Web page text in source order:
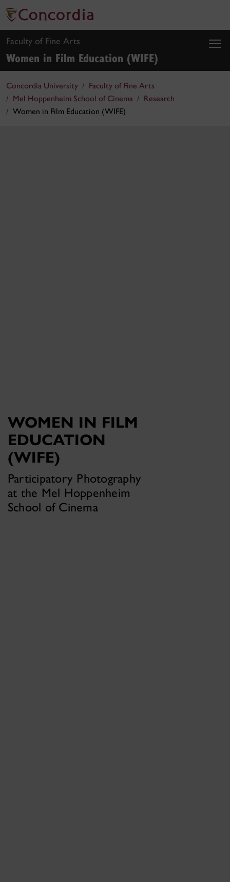
Faculty of Fine Arts
Women in Film Education (WIFE)
Concordia University
Faculty of Fine Arts
Mel Hoppenheim School of Cinema
Research
Women in Film Education (WIFE)
WOMEN IN FILM
EDUCATION
(WIFE)
Participatory Photography
at the Mel Hoppenheim
School of Cinema